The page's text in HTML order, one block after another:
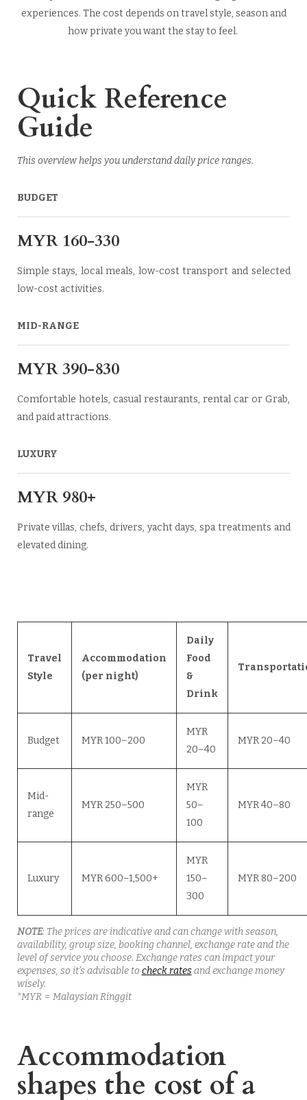
experiences. The cost depends on travel style, season and
how private you want the stay to feel.
Quick Reference
Guide
This overview helps you understand daily price ranges.
BUDGET
MYR 160-330
Simple stays, local meals, low-cost transport and selected
low-cost activities.
MID-RANGE
MYR 390-830
Comfortable hotels, casual restaurants, rental car or Grab,
and paid attractions.
LUXURY
MYR 980+
Private villas, chefs, drivers, yacht days, spa treatments and
elevated dining.
Travel
Style
Accommodation
(per night)
Daily
Food
&
Drink
Budget MYR 100–200
MYR
20–40
MYR 20–40
Mid-
range
MYR 250–500
MYR
50–
100
MYR 40–80
Luxury MYR 600–1,500+
MYR
150–
300
MYR 80–200
NOTE: The prices are indicative and can change with season,
availability, group size, booking channel, exchange rate and the
level of service you choose. Exchange rates can impact your
expenses, so it’s advisable to check ratesand exchange money
wisely.
*MYR = Malaysian Ringgit
Accommodation
shapes the cost of a